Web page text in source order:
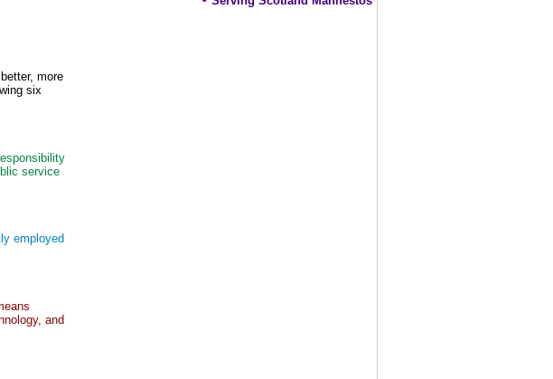
more
six
service
employed
and